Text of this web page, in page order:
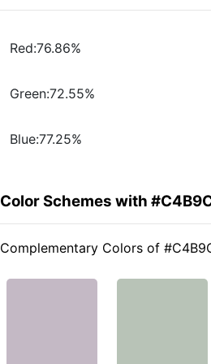
Red:76.86%
Green:72.55%
Blue:77.25%
Color Schemes with
Complementary Colors of